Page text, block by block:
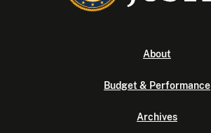
About
Budget & Performance
Archives